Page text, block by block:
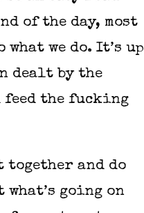
of the day, most
we do. It’s up
dealt by the
the fucking
together and do
going on